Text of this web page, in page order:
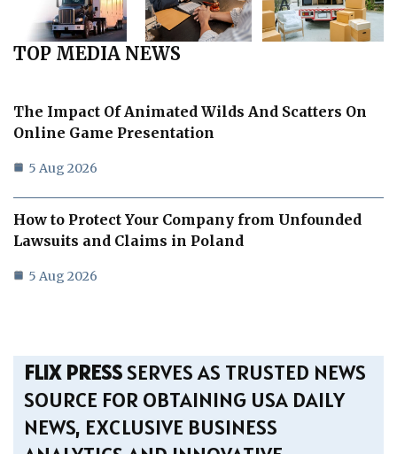
TOP MEDIA NEWS
The Impact Of Animated Wilds And Scatters On
Online Game Presentation
5 Aug 2026
How to Protect Your Company from Unfounded
Lawsuits and Claims in Poland
5 Aug 2026
FLIX PRESSSERVES AS TRUSTED NEWS
SOURCE FOR OBTAINING USA DAILY
NEWS, EXCLUSIVE BUSINESS